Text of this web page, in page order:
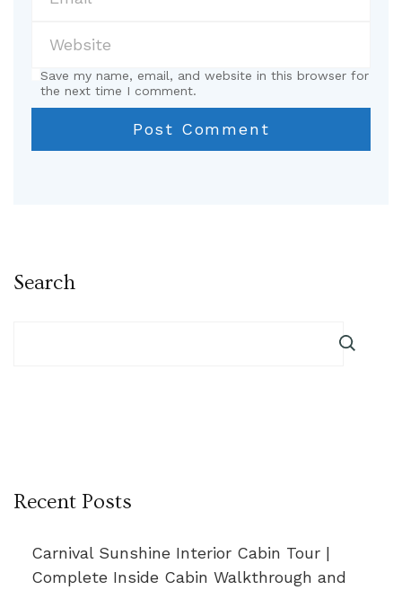
Save my name, email, and website in this browser for
the next time I comment.
Search
Recent Posts
Carnival Sunshine Interior Cabin Tour |
Complete Inside Cabin Walkthrough and